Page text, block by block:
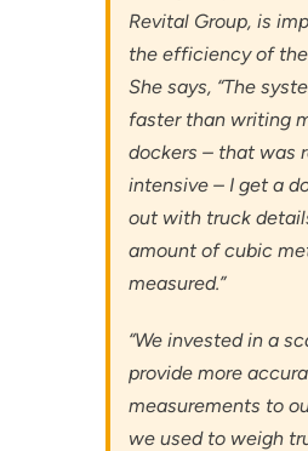
Revital Group, is
the efficiency of
She says, “The
faster than writing
dockers – that was
intensive – I get a
out with truck
amount of cubic
measured.”
“We invested in a
provide more
measurements to
we used to weigh